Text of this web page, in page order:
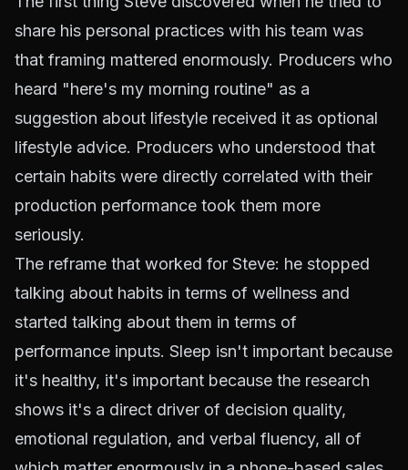
share his personal practices with his team was
that framing mattered enormously. Producers who
heard "here's my morning routine" as a
suggestion about lifestyle received it as optional
lifestyle advice. Producers who understood that
certain habits were directly correlated with their
production performance took them more
seriously.
The reframe that worked for Steve: he stopped
talking about habits in terms of wellness and
started talking about them in terms of
performance inputs. Sleep isn't important because
it's healthy, it's important because the research
shows it's a direct driver of decision quality,
emotional regulation, and verbal fluency, all of